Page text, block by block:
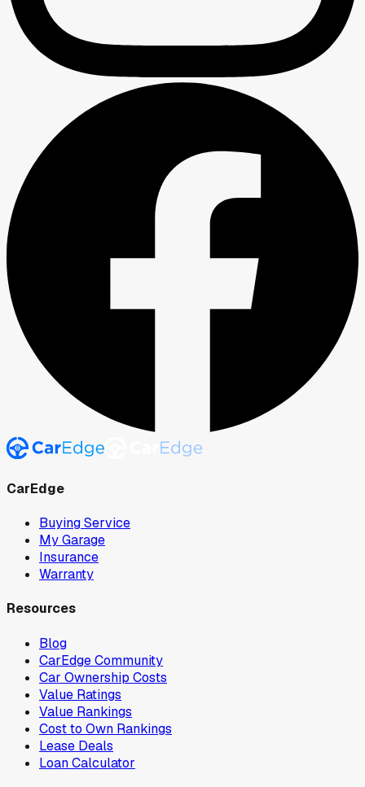
CarEdge
Buying Service
My Garage
Insurance
Warranty
Resources
Blog
CarEdge Community
Car Ownership Costs
Value Ratings
Value Rankings
Cost to Own Rankings
Lease Deals
Loan Calculator